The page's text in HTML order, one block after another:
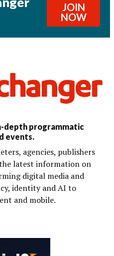
JOIN
NOW
depth programmatic
events.
agencies, publishers
latest information on
digital media and
identity and AI to
and mobile.